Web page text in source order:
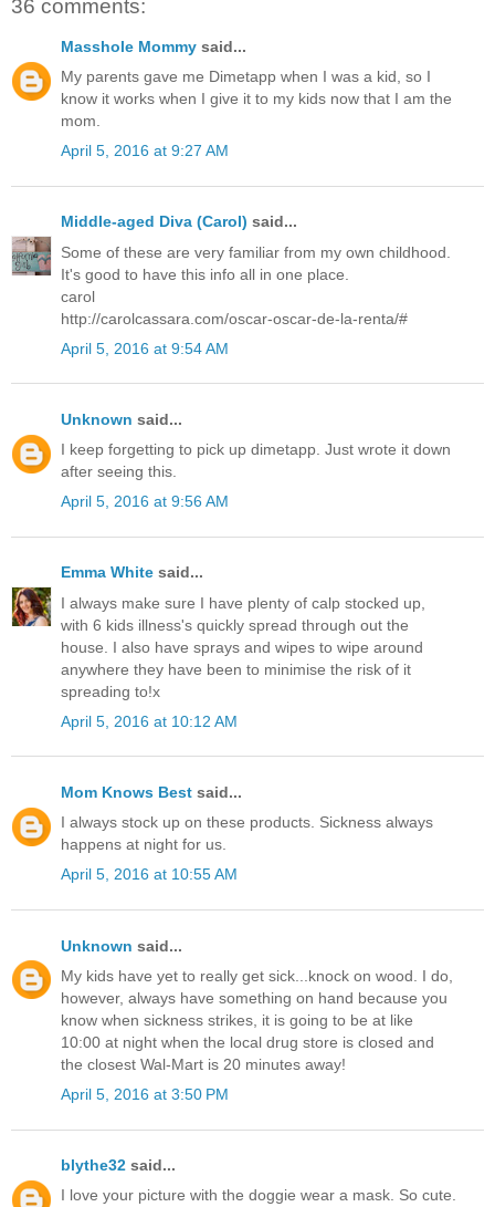
36 comments:
Masshole Mommy said...
My parents gave me Dimetapp when I was a kid, so I
know it works when I give it to my kids now that I am the
mom.
April 5, 2016 at 9:27 AM
Middle-aged Diva (Carol) said...
Some of these are very familiar from my own childhood.
It's good to have this info all in one place.
carol
http://carolcassara.com/oscar-oscar-de-la-renta/#
April 5, 2016 at 9:54 AM
Unknown said...
I keep forgetting to pick up dimetapp. Just wrote it down
after seeing this.
April 5, 2016 at 9:56 AM
Emma White said...
I always make sure I have plenty of calp stocked up,
with 6 kids illness's quickly spread through out the
house. I also have sprays and wipes to wipe around
anywhere they have been to minimise the risk of it
spreading to!x
April 5, 2016 at 10:12 AM
Mom Knows Best said...
I always stock up on these products. Sickness always
happens at night for us.
April 5, 2016 at 10:55 AM
Unknown said...
My kids have yet to really get sick...knock on wood. I do,
however, always have something on hand because you
know when sickness strikes, it is going to be at like
10:00 at night when the local drug store is closed and
the closest Wal-Mart is 20 minutes away!
April 5, 2016 at 3:50 PM
blythe32 said...
I love your picture with the doggie wear a mask. So cute.